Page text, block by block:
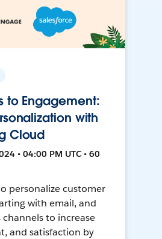
to Engagement:
with
Cloud
• 04:00 PM UTC • 60
personalize customer
with email, and
channels to increase
and satisfaction by